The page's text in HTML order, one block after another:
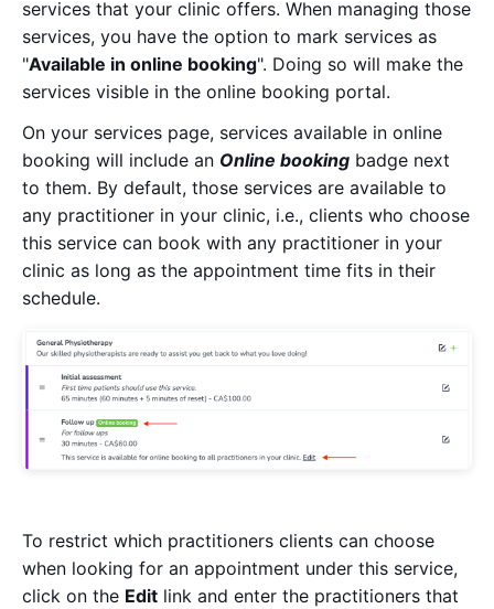
services that your clinic offers. When managing those
services, you have the option to mark services as
"Available in online booking". Doing so will make the
services visible in the online booking portal.
On your services page, services available in online
booking will include an Online booking badge next
to them. By default, those services are available to
any practitioner in your clinic, i.e., clients who choose
this service can book with any practitioner in your
clinic as long as the appointment time fits in their
schedule.
To restrict which practitioners clients can choose
when looking for an appointment under this service,
click on the Edit link and enter the practitioners that